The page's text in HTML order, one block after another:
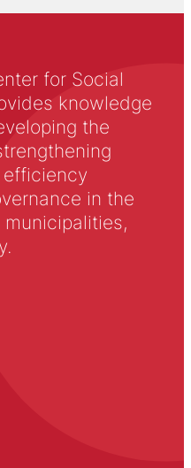
for Social
knowledge
the
in the